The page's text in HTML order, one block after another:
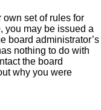
own set of rules for
you may be issued a
board administrator’s
nothing to do with
the board
why you were